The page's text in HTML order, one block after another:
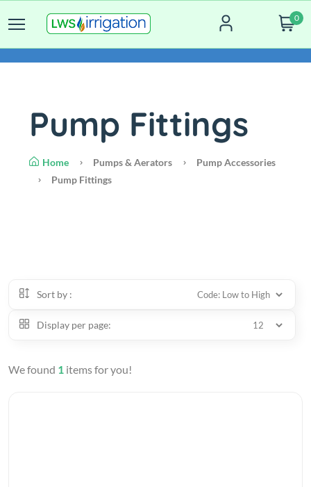
0
Pump Fittings
Home Pumps & Aerators
Pump Accessories
Pump Fittings
Sort by :
Display per page:
We found 1 items for you!